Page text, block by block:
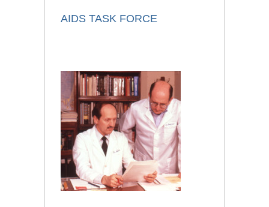
AIDS TASK FORCE